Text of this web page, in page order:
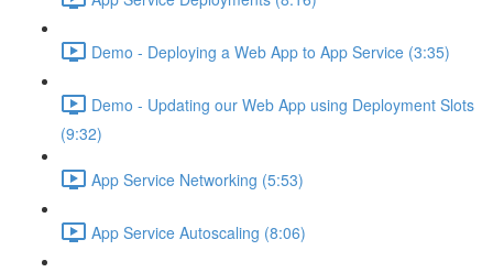
Demo - Deploying a Web App to App Service (3:35)
Demo - Updating our Web App using Deployment Slots
(9:32)
App Service Networking (5:53)
App Service Autoscaling (8:06)